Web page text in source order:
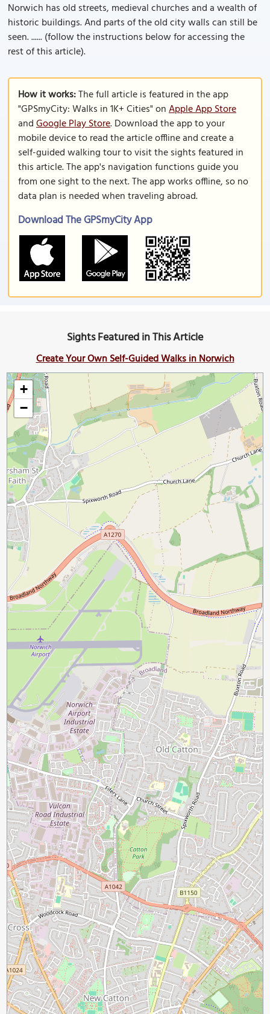
Norwich has old streets, medieval churches and a wealth of
historic buildings. And parts of the old city walls can still be
seen. ...... (follow the instructions below for accessing the
rest of this article).
How it works:The full article is featured in the app
"GPSmyCity: Walks in 1K+ Cities" onApple App Store
andGoogle Play Store. Download the app to your
mobile device to read the article offline and create a
self-guided walking tour to visit the sights featured in
this article. The app's navigation functions guide you
from one sight to the next. The app works offline, so no
data plan is needed when traveling abroad.
Download The GPSmyCity App
Sights Featured in This Article
Create Your Own Self-Guided Walks in Norwich
+
−